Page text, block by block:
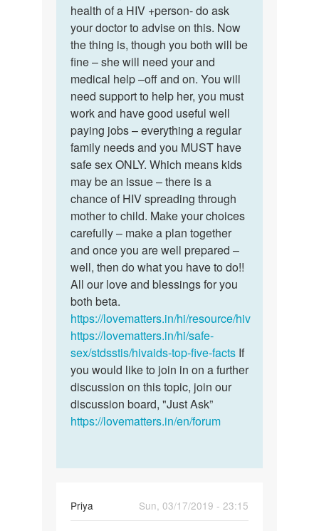
mam
I
want
to
marry…
by
Sameer
nice
of
you
dear…
health of a HIV +person- do ask
your doctor to advise on this. Now
the thing is, though you both will be
fine – she will need your and
medical help –off and on. You will
need support to help her, you must
work and have good useful well
paying jobs – everything a regular
family needs and you MUST have
safe sex ONLY. Which means kids
may be an issue – there is a
chance of HIV spreading through
mother to child. Make your choices
carefully – make a plan together
and once you are well prepared –
well, then do what you have to do!!
All our love and blessings for you
both beta.
https://lovematters.in/hi/resource/hiv
https://lovematters.in/hi/safe-
sex/stdsstis/hivaids-top-five-facts If
you would like to join in on a further
discussion on this topic, join our
discussion board, "Just Ask”
https://lovematters.in/en/forum
Priya
Sun, 03/17/2019 - 23:15